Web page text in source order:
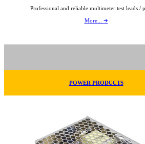
Professional and reliable multimeter test leads /
More... 🡪
POWER PRODUCTS